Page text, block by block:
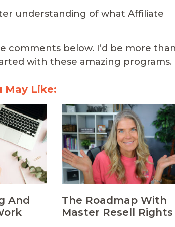
understanding of what Affiliate
comments below. I’d be more
with these amazing programs.
May Like:
And
The Roadmap With
Master Resell Rights